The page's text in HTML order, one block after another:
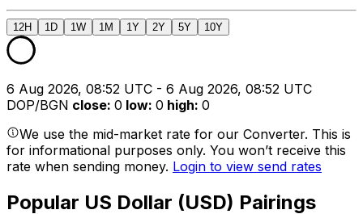
12H 1D 1W 1M 1Y 2Y 5Y 10Y
6 Aug 2026, 08:52 UTC - 6 Aug 2026, 08:52 UTC
DOP/BGN close: 0 low: 0 high: 0
We use the mid-market rate for our Converter. This is
for informational purposes only. You won’t receive this
rate when sending money. Login to view send rates
Popular US Dollar (USD) Pairings